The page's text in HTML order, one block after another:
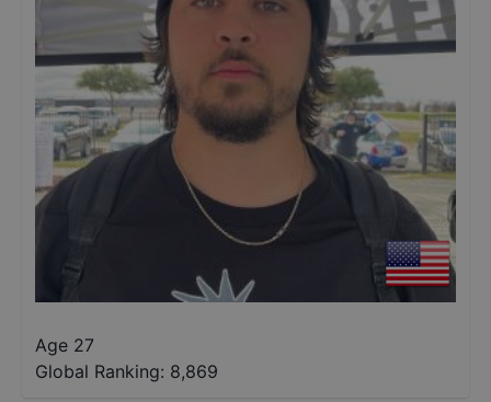
Age 27
Global Ranking: 8,869